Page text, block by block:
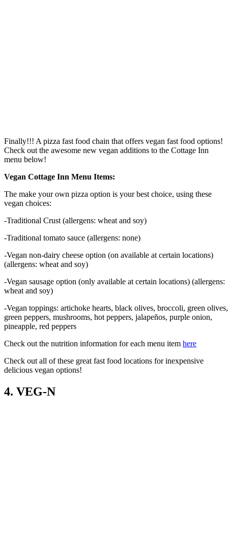
Finally!!! A pizza fast food chain that offers vegan fast food options!
Check out the awesome new vegan additions to the Cottage Inn
menu below!
Vegan Cottage Inn Menu Items:
The make your own pizza option is your best choice, using these
vegan choices:
-Traditional Crust (allergens: wheat and soy)
-Traditional tomato sauce (allergens: none)
-Vegan non-dairy cheese option (on available at certain locations)
(allergens: wheat and soy)
-Vegan sausage option (only available at certain locations) (allergens:
wheat and soy)
-Vegan toppings: artichoke hearts, black olives, broccoli, green olives,
green peppers, mushrooms, hot peppers, jalapeños, purple onion,
pineapple, red peppers
Check out the nutrition information for each menu item here
Check out all of these great fast food locations for inexpensive
delicious vegan options!
4. VEG-N